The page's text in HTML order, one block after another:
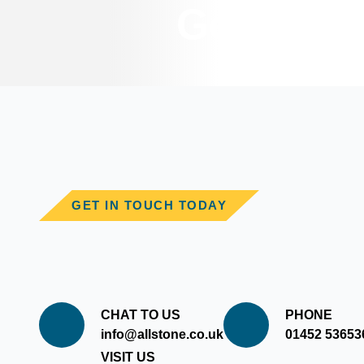
GET IN TOUCH TODAY
CHAT TO US
info@allstone.co.uk
PHONE
01452
VISIT US